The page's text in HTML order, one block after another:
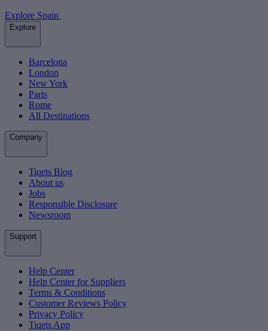
Explore Spain
Explore
Barcelona
London
New York
Paris
Rome
All Destinations
Company
Tiqets Blog
About us
Jobs
Responsible Disclosure
Newsroom
Support
Help Center
Help Center for Suppliers
Terms & Conditions
Customer Reviews Policy
Privacy Policy
Tiqets App